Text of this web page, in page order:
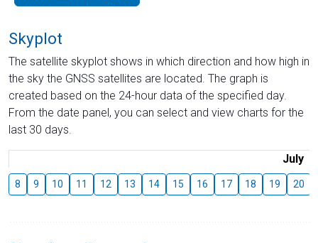
Skyplot
The satellite skyplot shows in which direction and how high in
the sky the GNSS satellites are located. The graph is
created based on the 24-hour data of the specified day.
From the date panel, you can select and view charts for the
last 30 days.
July
8 9 10 11 12 13 14 15 16 17 18 19 20